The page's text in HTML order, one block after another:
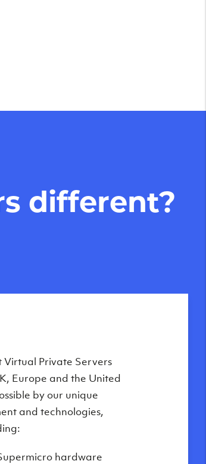
different?
are globally available
the-art datacenters:
UK
UK
DE
Virtual Private Servers
Europe and the United
by our unique
and technologies,
hardware